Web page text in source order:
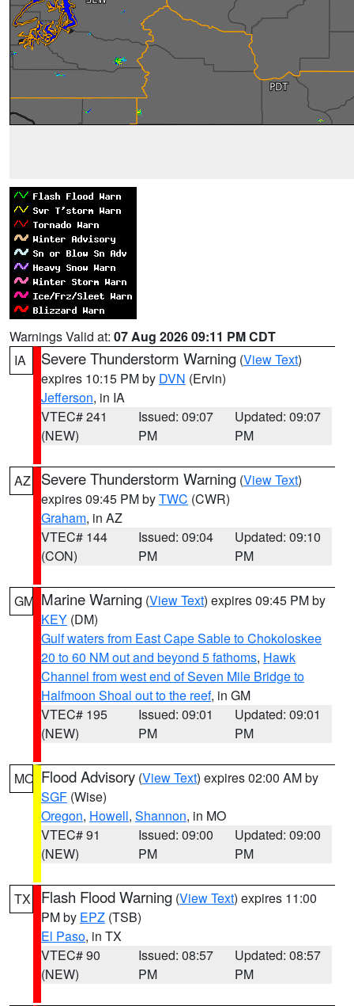
Warnings Valid at: 07 Aug 2026 09:11 PM CDT
IA
Severe Thunderstorm Warning (View Text)
expires 10:15 PM by DVN (Ervin)
Jefferson, in IA
VTEC# 241
(NEW)
Issued: 09:07
PM
Updated: 09:07
PM
AZ Severe Thunderstorm Warning (View Text)
expires 09:45 PM byTWC (CWR)
Graham, in AZ
VTEC# 144
(CON)
Issued: 09:04
PM
Updated: 09:10
PM
GM Marine Warning (View Text) expires 09:45 PM by
KEY (DM)
Gulf waters from East Cape Sable to Chokoloskee
20 to 60 NM out and beyond 5 fathoms, Hawk
Channel from west end of Seven Mile Bridge to
Halfmoon Shoal out to the reef, in GM
VTEC# 195
(NEW)
Issued: 09:01
PM
Updated: 09:01
PM
MO Flood Advisory (View Text) expires 02:00 AM by
SGF (Wise)
Oregon, Howell, Shannon, in MO
VTEC# 91
(NEW)
Issued: 09:00
PM
Updated: 09:00
PM
TX Flash Flood Warning (View Text) expires 11:00
PM by EPZ (TSB)
El Paso, in TX
VTEC# 90
(NEW)
Issued: 08:57
PM
Updated: 08:57
PM